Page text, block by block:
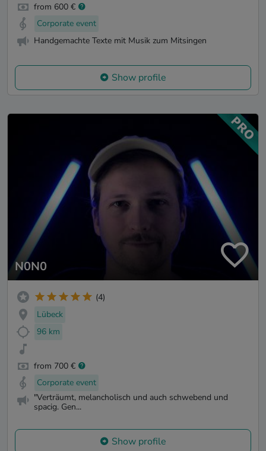
from 600 €
Corporate event
Handgemachte Texte mit Musik zum Mitsingen
Show profile
N0N0
(4)
Lübeck
96 km
from 700 €
Corporate event
"Verträumt, melancholisch und auch schwebend und
spacig. Gen...
Show profile